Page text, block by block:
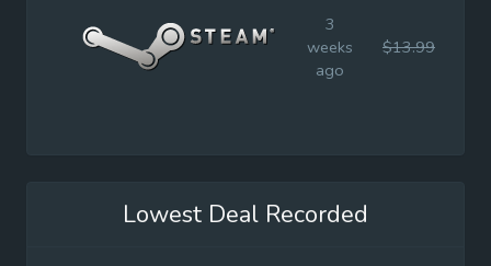
3
weeks
ago
$13.99
Lowest Deal Recorded